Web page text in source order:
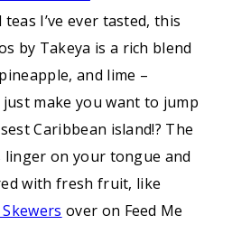
I’ve ever tasted, this
by Takeya is a rich blend
and lime –
make you want to jump
Caribbean island!? The
on your tongue and
with fresh fruit, like
over on Feed Me